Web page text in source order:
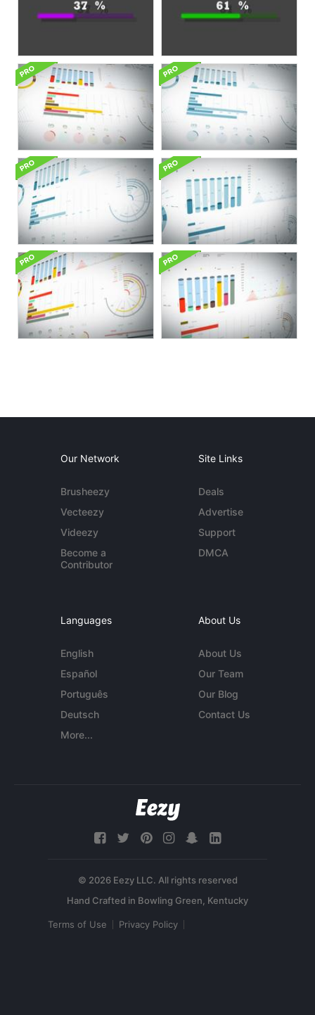
Our Network
Brusheezy
Vecteezy
Videezy
Become a
Contributor
Site Links
Deals
Advertise
Support
DMCA
Languages
English
Español
Português
Deutsch
More...
About Us
About Us
Our Team
Our Blog
Contact Us
© 2026 Eezy LLC. All rights reserved
Terms of Use Privacy Policy